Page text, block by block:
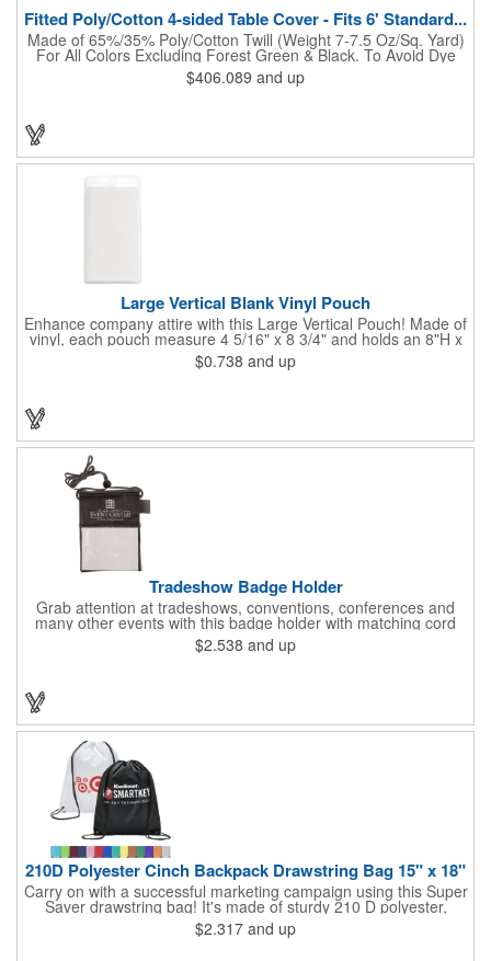
Fitted Poly/Cotton 4-sided Table Cover - Fits 6' Standard...
Made of 65%/35% Poly/Cotton Twill (Weight 7-7.5 Oz/Sq. Yard)
For All Colors Excluding Forest Green & Black. To Avoid Dye
Migration, Forest Green & Black Use 100% Cotton Twill (Weight
8-8.5 Oz/Sq. Yard) Fabric (This Keeps White Imprints From
Provides Extra Durability And Prevents Frayed Edges. Rolled
Presentation. Easy To Take With You And Do Not Require
Cumbersome Attachment Clips Or Accessories. Made in the
$406.089 and up
Large Vertical Blank Vinyl Pouch
Enhance company attire with this Large Vertical Pouch! Made of
vinyl, each pouch measure 4 5/16" x 8 3/4" and holds an 8"H x
4"W insert card (not included). It's the ultimate protection for
badges, IDs and other credentials. Great for tradeshows,
$0.738 and up
Tradeshow Badge Holder
Grab attention at tradeshows, conventions, conferences and
many other events with this badge holder with matching cord
and adjustable toggle. Features include a front pocket for badge
ID, back pocket for business cards, a side loop to hold a pen
you can choose to customize each one with a screen printed
logo or company name for brand exposure wherever it's used!
$2.538 and up
210D Polyester Cinch Backpack Drawstring Bag 15" x 18"
Carry on with a successful marketing campaign using this Super
Saver drawstring bag! It's made of sturdy 210 D polyester,
features reinforced corners, and measures 15" x 18", leaving a
generous amount of room for school supplies, workout gear and
$2.317 and up